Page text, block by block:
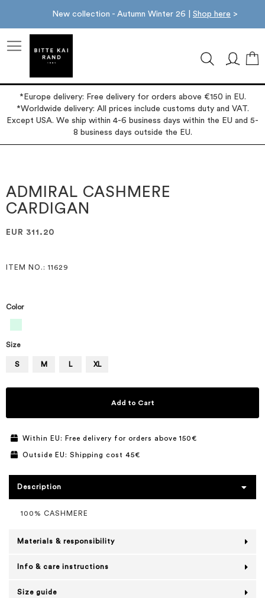
New collection - Autumn Winter 26 | Shop here >
*Europe delivery: Free delivery for orders above €150 in EU.
*Worldwide delivery: All prices include customs duty and VAT.
Except USA. We ship within 4-6 business days within the EU and 5-
8 business days outside the EU.
the
end
of
gallery
the
beginning
of
gallery
ADMIRAL CASHMERE
CARDIGAN
EUR 311.20
ITEM NO. : 11629
Color
Size
S M L XL
Add to Cart
Within EU: Free delivery for orders above 150€
Outside EU: Shipping cost 45€
Description
100% CASHMERE
Materials & responsibility
Info & care instructions
Size guide